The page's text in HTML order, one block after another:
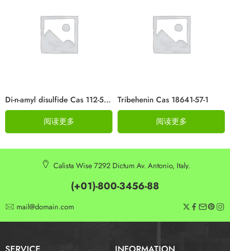
Di-n-amyl disulfide Cas 112-51-6
阅读更多
Tribehenin Cas 18641-57-1
阅读更多
Calista Wise 7292 Dictum Av. Antonio, Italy.
(+01)-800-3456-88
mail@domain.com